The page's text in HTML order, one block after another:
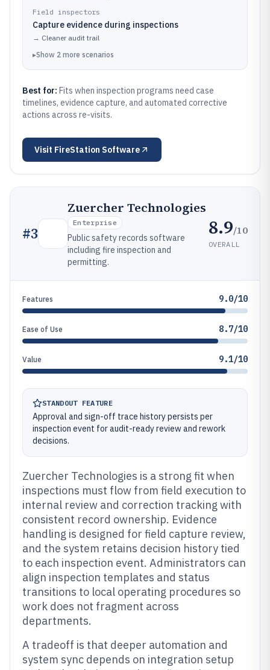
Field inspectors
Capture evidence during inspections
→ Cleaner audit trail
▸Show 2 more scenarios
Best for: Fits when inspection programs need case
timelines, evidence capture, and automated corrective
actions across re-visits.
Visit FireStation Software
#3
Zuercher Technologies
Enterprise
Public safety records software
including fire inspection and
permitting.
8.9/10
OVERALL
Features 9.0/10
Ease of Use 8.7/10
Value 9.1/10
STANDOUT FEATURE
Approval and sign-off trace history persists per
inspection event for audit-ready review and rework
decisions.
Zuercher Technologies is a strong fit when
inspections must flow from field execution to
internal review and correction tracking with
consistent record ownership. Evidence
handling is designed for field capture review,
and the system retains decision history tied
to each inspection event. Administrators can
align inspection templates and status
transitions to local operating procedures so
work does not fragment across
departments.
A tradeoff is that deeper automation and
system sync depends on integration setup